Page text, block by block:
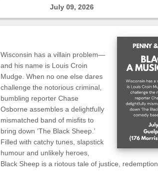
July 09, 2026
Wisconsin has a villain problem—
and his name is Louis Croin
Mudge. When no one else dares
challenge the notorious criminal,
bumbling reporter Chase
Osborne assembles a delightfully
mismatched band of misfits to
bring down ‘The Black Sheep.’
Filled with catchy tunes, slapstick
humour and unlikely heroes,
Black Sheep is a riotous tale of justice,